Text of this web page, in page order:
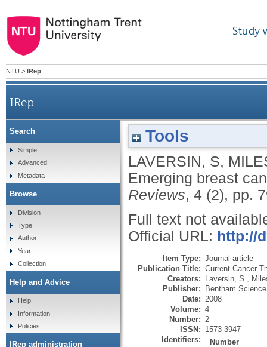
Study
NTU > IRep
IRep
Tools
LAVERSIN, S,
Emerging breast
Reviews, 4 (2), pp.
Full text not
Official URL: http://
Item Type: Journal article
Publication Title: Current Cancer
Creators: Laversin, S.
Publisher: Bentham Science
Date: 2008
Volume: 4
Number: 2
ISSN: 1573-3947
Identifiers:
Number
Search
Simple
Advanced
Metadata
Browse
Division
Type
Author
Year
Collection
Help and Advice
Help
Information
Policies
IRep administration